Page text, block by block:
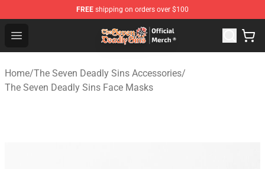
FREE shipping on orders over $100
Open menu
The Seven Deadly Sins Store - Official The Seven
Home/The Seven Deadly Sins Accessories/
The Seven Deadly Sins Face Masks